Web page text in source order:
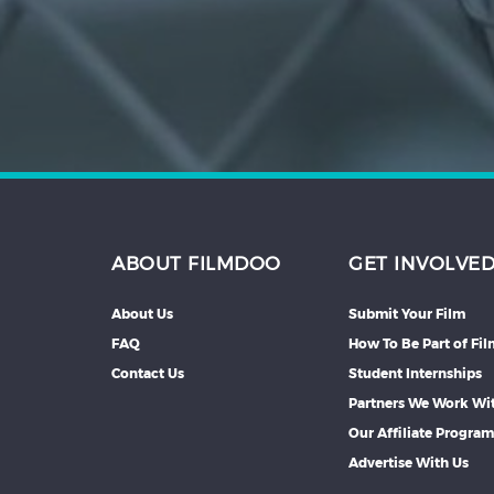
ABOUT FILMDOO
About Us
FAQ
Contact Us
GET INVOLVED
Submit Your Film
How To Be Part of
Student Internships
Partners We Work
Our Affiliate
Advertise With Us